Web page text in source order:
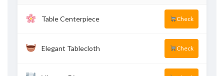
Table Centerpiece Check
Elegant Tablecloth Check